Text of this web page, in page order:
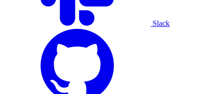
Slack